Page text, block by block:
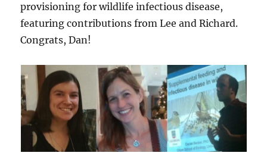
provisioning for wildlife infectious disease,
featuring contributions from Lee and Richard.
Congrats, Dan!